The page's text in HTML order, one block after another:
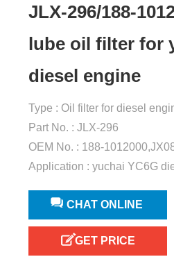
JLX-296/188-
lube oil filter for
diesel engine
Type : Oil filter for diesel
Part No. : JLX-296
OEM No. : 188-
Application : yuchai YC6G
CHAT ONLINE
GET PRICE